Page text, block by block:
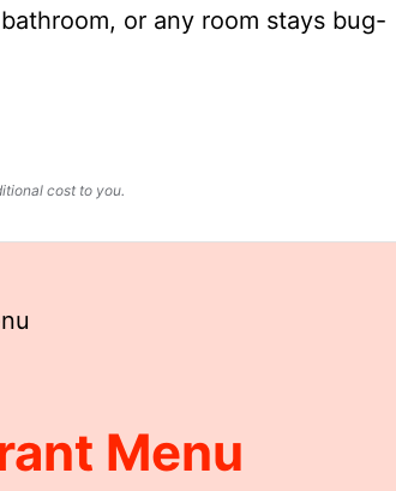
or any room stays bug-
cost to you.
Menu